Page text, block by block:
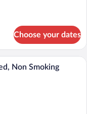
Choose your dates
with a large bed, two
Non Smoking